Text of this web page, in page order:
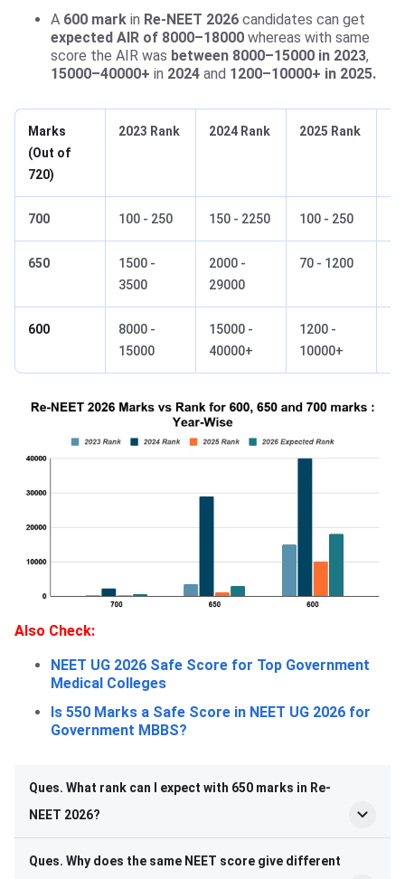
A 600 mark in Re-NEET 2026 candidates can get
expected AIR of 8000–18000 whereas with same
score the AIR was between 8000–15000 in 2023,
15000–40000+ in 2024 and 1200–10000+ in 2025.
Marks
(Out of
720)
2023 Rank 2024 Rank 2025 Rank
700 100 - 250 150 - 2250 100 - 250
650
1500 -
3500
2000 -
29000
70 - 1200
600
8000 -
15000
15000 -
40000+
1200 -
10000+
Also Check:
NEET UG 2026 Safe Score for Top Government
Medical Colleges
Is 550 Marks a Safe Score in NEET UG 2026 for
Government MBBS?
Ques. What rank can I expect with 650 marks in Re-
NEET 2026?
Ques. Why does the same NEET score give different